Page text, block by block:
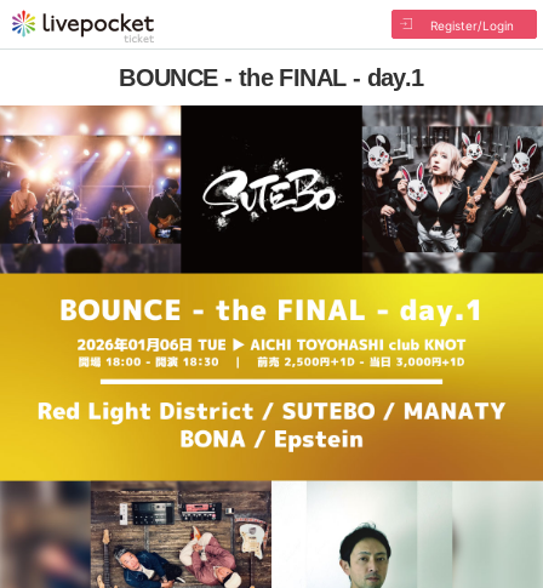
Register/Login
BOUNCE - the FINAL - day.1